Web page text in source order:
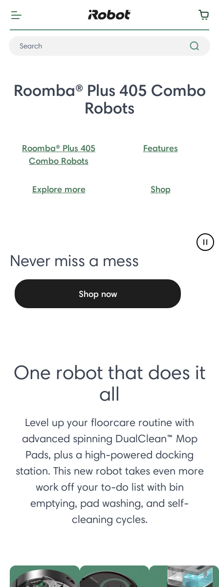
Roomba® Plus 405 Combo
Robots
Roomba® Plus 405
Combo Robots
Features
Explore more Shop
Never miss a mess
Shop now
One robot that does it
all
Level up your floorcare routine with
advanced spinning DualClean™ Mop
Pads, plus a high-powered docking
station. This new robot takes even more
work off your to-do list with bin
emptying, pad washing, and self-
cleaning cycles.